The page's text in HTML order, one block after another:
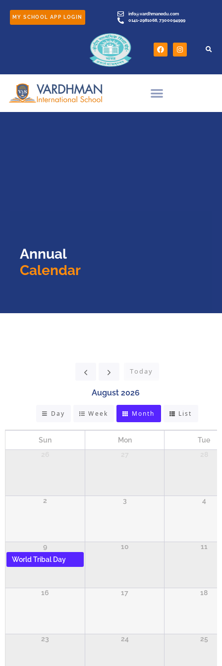
MY SCHOOL APP LOGIN
info@vardhmanedu.com
0141-2981068, 7300094999
Annual
Calendar
Today
August 2026
Day Week Month List
Sun Mon
Tue
2 3 4
9
World Tribal Day
10 11
16 17 18
23 24 25